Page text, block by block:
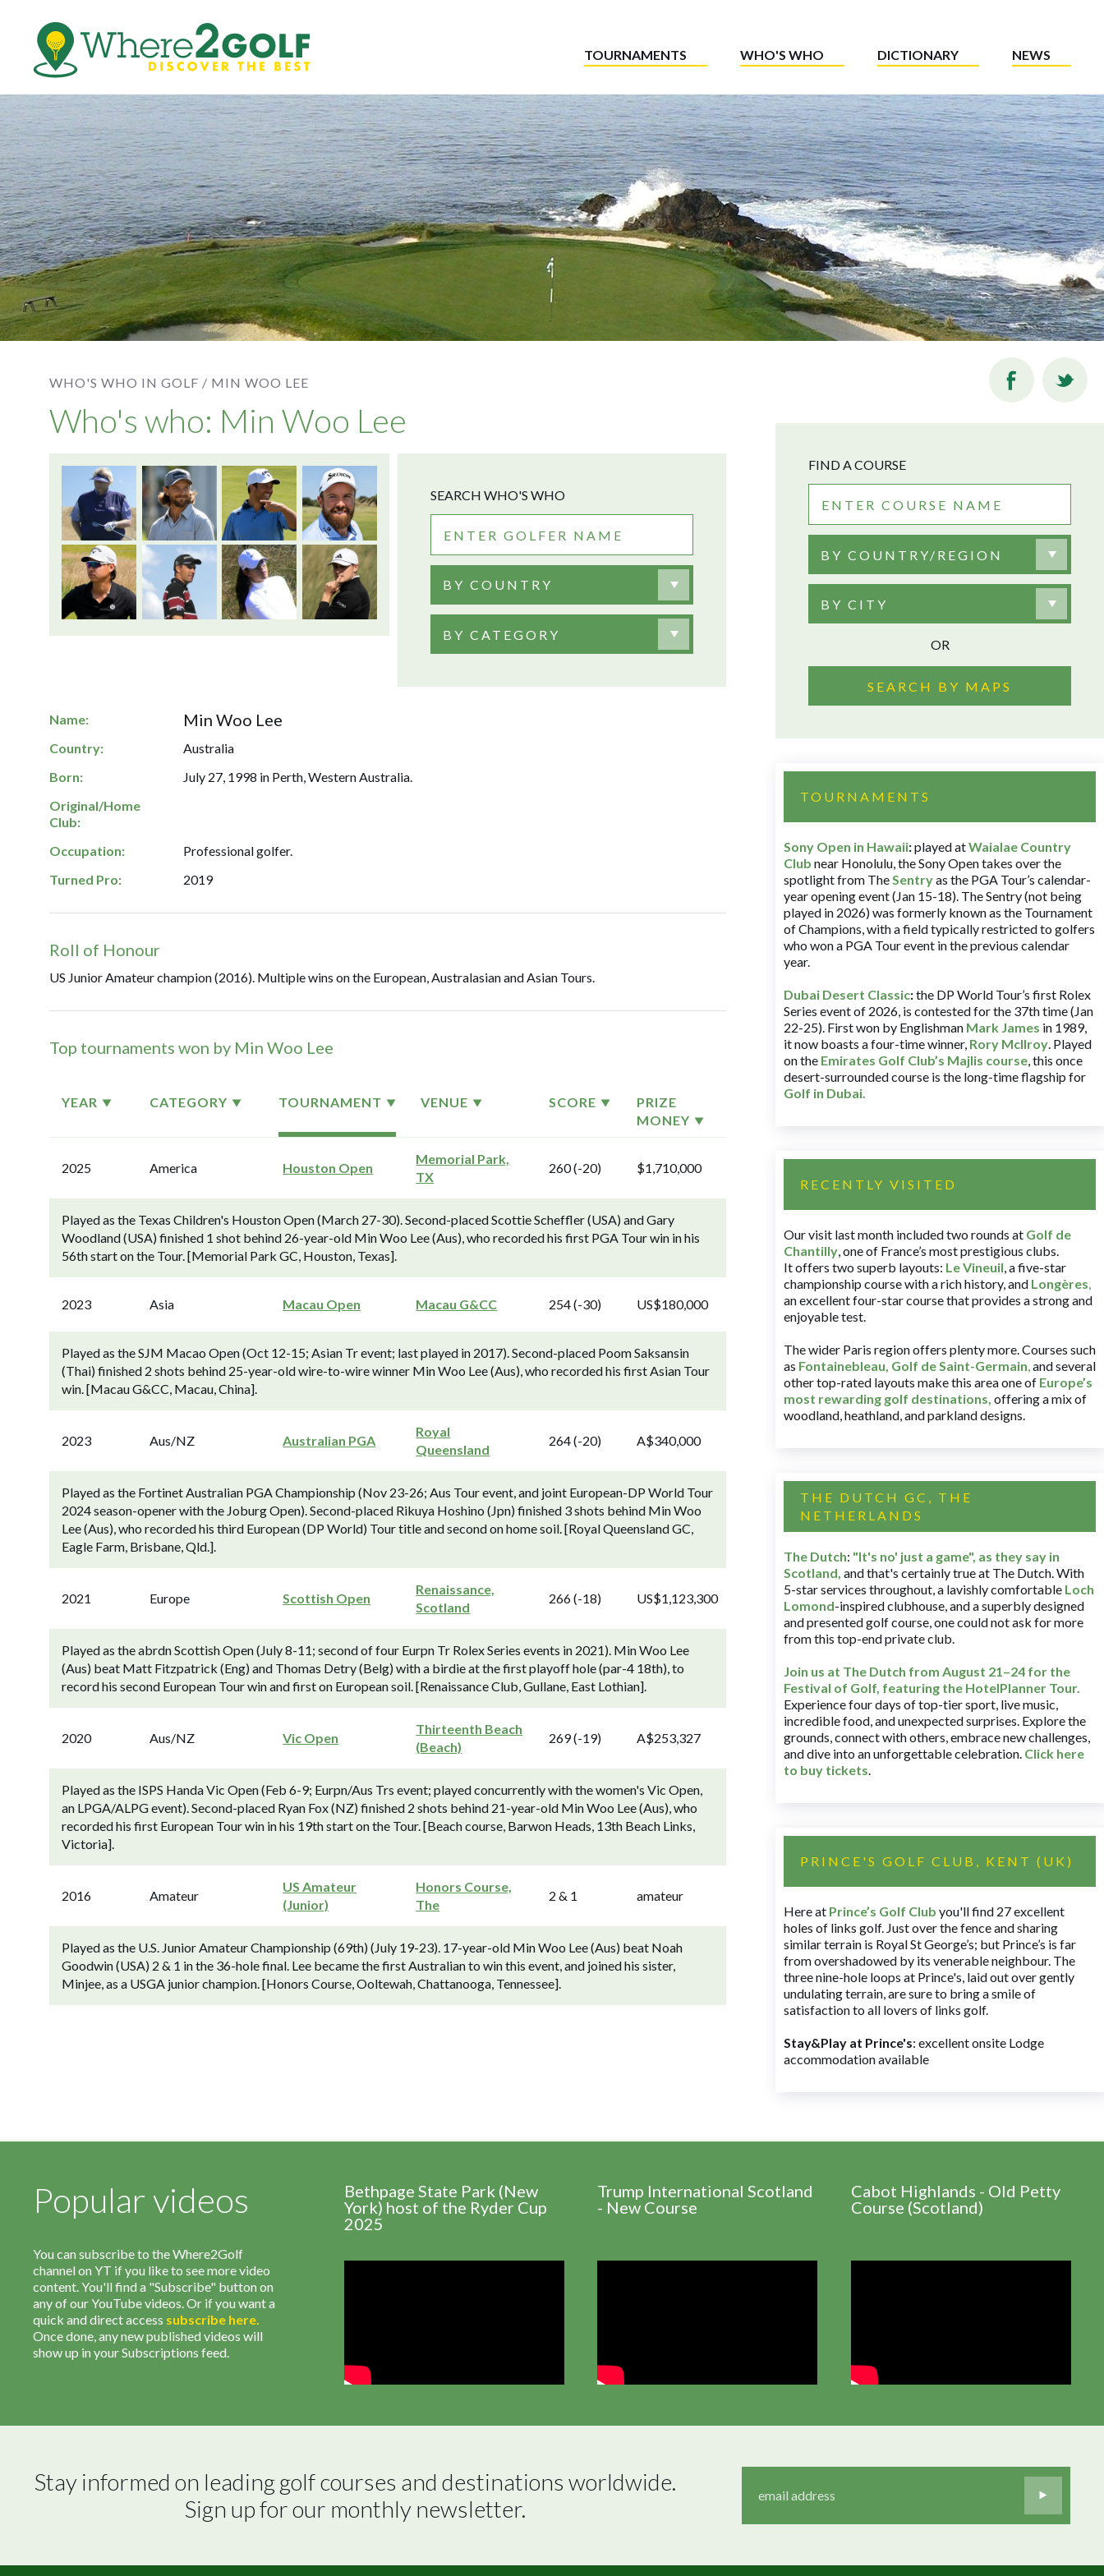
TOURNAMENTS WHO'S WHO DICTIONARY NEWS
WHO'S WHO IN GOLF / MIN WOO LEE
Who's who: Min Woo Lee
SEARCH WHO'S WHO
BY COUNTRY
BY CATEGORY
Name: Min Woo Lee
Country:
Australia
Born:
July 27, 1998 in Perth, Western Australia.
Original/Home
Club:
Occupation:
Professional golfer.
Turned Pro:
2019
Roll of Honour
US Junior Amateur champion (2016). Multiple wins on the European, Australasian and Asian Tours.
Top tournaments won by Min Woo Lee
YEAR CATEGORY TOURNAMENT VENUE SCORE
PRIZE
MONEY
2025 America Houston Open
Memorial Park,
TX
260 (-20) $1,710,000
Played as the Texas Children's Houston Open (March 27-30). Second-placed Scottie Scheffler (USA) and Gary
Woodland (USA) finished 1 shot behind 26-year-old Min Woo Lee (Aus), who recorded his first PGA Tour win in his
56th start on the Tour. [Memorial Park GC, Houston, Texas].
2023 Asia Macau Open Macau G&CC 254 (-30) US$180,000
Played as the SJM Macao Open (Oct 12-15; Asian Tr event; last played in 2017). Second-placed Poom Saksansin
(Thai) finished 2 shots behind 25-year-old wire-to-wire winner Min Woo Lee (Aus), who recorded his first Asian Tour
win. [Macau G&CC, Macau, China].
2023 Aus/NZ Australian PGA
Royal
Queensland
264 (-20) A$340,000
Played as the Fortinet Australian PGA Championship (Nov 23-26; Aus Tour event, and joint European-DP World Tour
2024 season-opener with the Joburg Open). Second-placed Rikuya Hoshino (Jpn) finished 3 shots behind Min Woo
Lee (Aus), who recorded his third European (DP World) Tour title and second on home soil. [Royal Queensland GC,
Eagle Farm, Brisbane, Qld.].
2021 Europe Scottish Open
Renaissance,
Scotland
266 (-18) US$1,123,300
Played as the abrdn Scottish Open (July 8-11; second of four Eurpn Tr Rolex Series events in 2021). Min Woo Lee
(Aus) beat Matt Fitzpatrick (Eng) and Thomas Detry (Belg) with a birdie at the first playoff hole (par-4 18th), to
record his second European Tour win and first on European soil. [Renaissance Club, Gullane, East Lothian].
2020 Aus/NZ Vic Open
Thirteenth Beach
(Beach)
269 (-19) A$253,327
Played as the ISPS Handa Vic Open (Feb 6-9; Eurpn/Aus Trs event; played concurrently with the women's Vic Open,
an LPGA/ALPG event). Second-placed Ryan Fox (NZ) finished 2 shots behind 21-year-old Min Woo Lee (Aus), who
recorded his first European Tour win in his 19th start on the Tour. [Beach course, Barwon Heads, 13th Beach Links,
Victoria].
2016 Amateur
US Amateur
(Junior)
Honors Course,
The
2 & 1 amateur
Played as the U.S. Junior Amateur Championship (69th) (July 19-23). 17-year-old Min Woo Lee (Aus) beat Noah
Goodwin (USA) 2 & 1 in the 36-hole final. Lee became the first Australian to win this event, and joined his sister,
Minjee, as a USGA junior champion. [Honors Course, Ooltewah, Chattanooga, Tennessee].
FIND A COURSE
BY COUNTRY/REGION
BY CITY
OR
SEARCH BY MAPS
TOURNAMENTS
Sony Open in Hawaii:played atWaialae Country
Club near Honolulu, the Sony Open takes over the
spotlight from TheSentryas the PGA Tour’s calendar-
year opening event (Jan 15-18). The Sentry (not being
played in 2026) was formerly known as the Tournament
of Champions, with a field typically restricted to golfers
who won a PGA Tour event in the previous calendar
year.
Dubai Desert Classic:the DP World Tour’s first Rolex
Series event of 2026, is contested for the 37th time (Jan
22-25). First won by Englishman Mark James in 1989,
it now boasts a four-time winner, Rory McIlroy. Played
on the Emirates Golf Club’s Majlis course, this once
desert-surrounded course is the long-time flagship for
Golf in Dubai.
RECENTLY VISITED
Our visit last month included two rounds at Golf de
Chantilly, one of France’s most prestigious clubs.
It offers two superb layouts: Le Vineuil, a five-star
championship course with a rich history, and Longères,
an excellent four-star course that provides a strong and
enjoyable test.
The wider Paris region offers plenty more. Courses such
as Fontainebleau, Golf de Saint-Germain,and several
other top-rated layouts make this area one of Europe’s
most rewarding golf destinations, offering a mix of
woodland, heathland, and parkland designs.
THE DUTCH GC, THE
NETHERLANDS
The Dutch: "It's no' just a game", as they say in
Scotland, and that's certainly true at The Dutch. With
5-star services throughout, a lavishly comfortable Loch
Lomond-inspired clubhouse, and a superbly designed
and presented golf course, one could not ask for more
from this top-end private club.
Join us at The Dutch from August 21–24 for the
Festival of Golf, featuring the HotelPlanner Tour.
Experience four days of top-tier sport, live music,
incredible food, and unexpected surprises. Explore the
grounds, connect with others, embrace new challenges,
and dive into an unforgettable celebration. Click here
to buy tickets.
PRINCE'S GOLF CLUB, KENT (UK)
Here at Prince’s Golf Club you'll find 27 excellent
holes of links golf. Just over the fence and sharing
similar terrain is Royal St George’s; but Prince’s is far
from overshadowed by its venerable neighbour. The
three nine-hole loops at Prince's, laid out over gently
undulating terrain, are sure to bring a smile of
satisfaction to all lovers of links golf.
Stay&Play at Prince's: excellent onsite Lodge
accommodation available
Popular videos
You can subscribe to the Where2Golf
channel on YT if you like to see more video
content. You'll find a "Subscribe" button on
any of our YouTube videos. Or if you want a
quick and direct access subscribe here.
Once done, any new published videos will
show up in your Subscriptions feed.
Bethpage State Park (New
York) host of the Ryder Cup
2025
Trump International Scotland
- New Course
Cabot Highlands - Old Petty
Course (Scotland)
Stay informed on leading golf courses and destinations worldwide.
Sign up for our monthly newsletter.